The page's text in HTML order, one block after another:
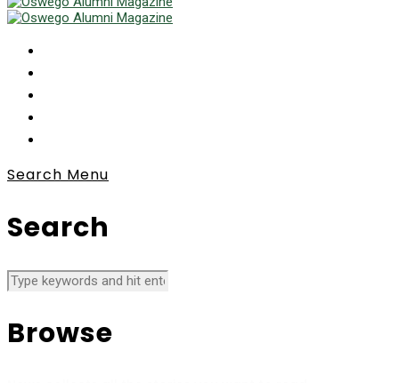
Search Menu
Search
Browse